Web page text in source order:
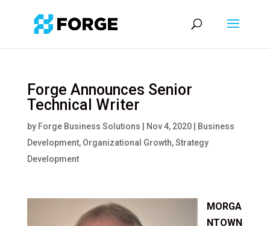
Forge Announces Senior
Technical Writer
by Forge Business Solutions Nov 4, 2020|
Business
Development, Organizational Growth,Strategy
Development
MORGA
NTOWN